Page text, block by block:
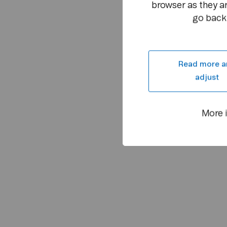
browser as they
go
Read more
adjust
More